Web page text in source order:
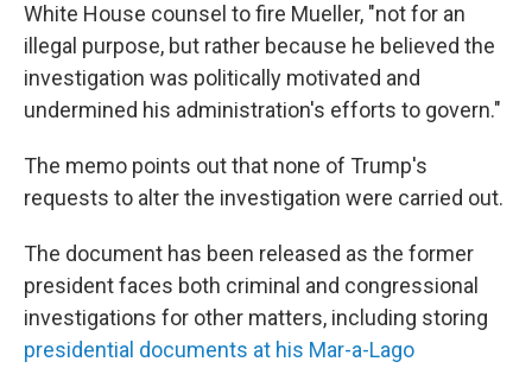
White House counsel to fire Mueller, "not for an
illegal purpose, but rather because he believed the
investigation was politically motivated and
undermined his administration's efforts to govern."
The memo points out that none of Trump's
requests to alter the investigation were carried out.
The document has been released as the former
president faces both criminal and congressional
investigations for other matters, including storing
presidential documents at his Mar-a-Lago